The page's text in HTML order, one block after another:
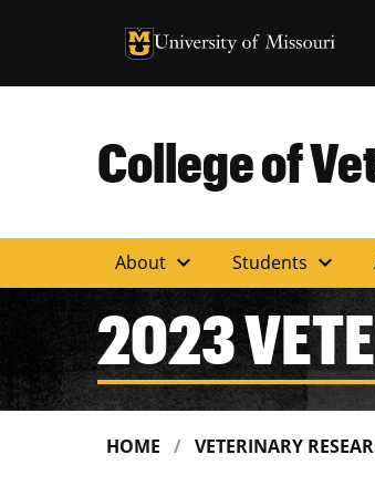
University of Missouri
University of Missouri
College of
About expand_more Students expand_more
2023
HOME VETERINARY